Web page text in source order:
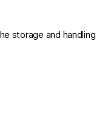
storage and handling